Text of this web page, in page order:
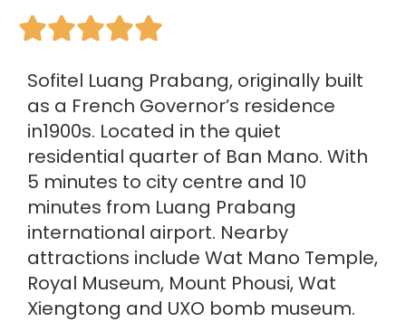

Sofitel Luang Prabang, originally built
as a French Governor’s residence
in1900s. Located in the quiet
residential quarter of Ban Mano. With
5 minutes to city centre and 10
minutes from Luang Prabang
international airport. Nearby
attractions include Wat Mano Temple,
Royal Museum, Mount Phousi, Wat
Xiengtong and UXO bomb museum.